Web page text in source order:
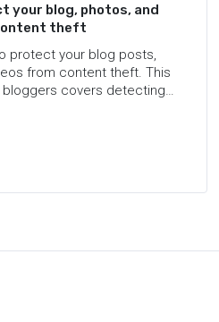
your blog, photos, and
theft
protect your blog posts,
from content theft. This
bloggers covers detecting